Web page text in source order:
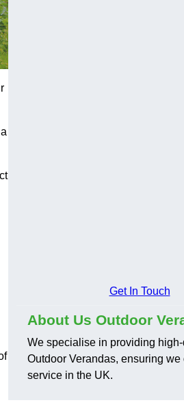
Get In Touch
About Us Outdoor
We specialise in providing
Outdoor Verandas, ensuring we
service in the UK.